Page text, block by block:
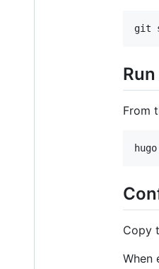
From
Copy
When